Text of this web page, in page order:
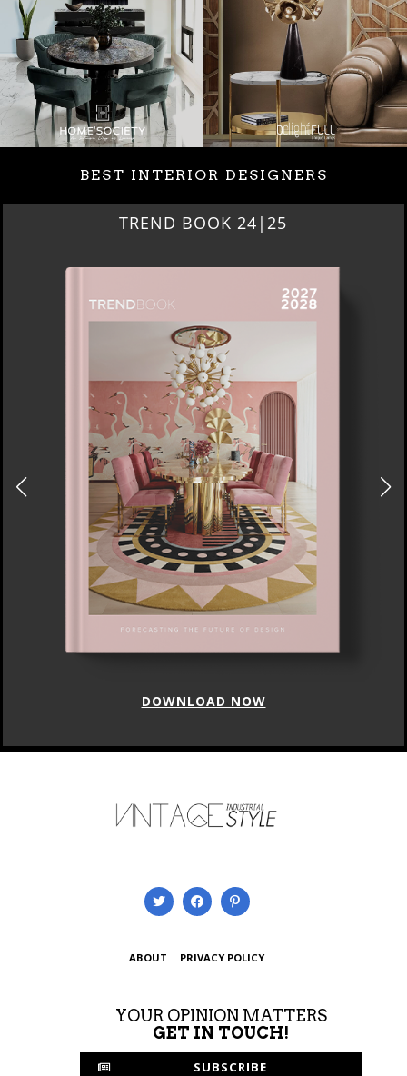
BEST INTERIOR DESIGNERS
BEST INTERIOR DESIGNERS
NEW YORK AND NEW JERSEY
DOWNLOAD NOW
ABOUT PRIVACY POLICY
YOUR OPINION MATTERS
GET IN TOUCH!
SUBSCRIBE